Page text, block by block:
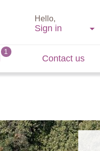
Hello,
Sign in
Contact us